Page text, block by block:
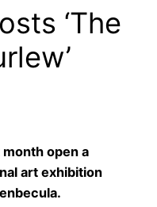
‘The
open a
art exhibition